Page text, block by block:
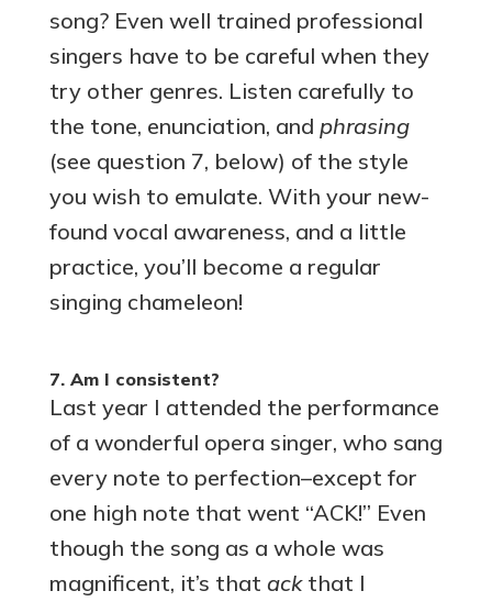
song? Even well trained professional
singers have to be careful when they
try other genres. Listen carefully to
the tone, enunciation, and phrasing
(see question 7, below) of the style
you wish to emulate. With your new-
found vocal awareness, and a little
practice, you’ll become a regular
singing chameleon!
7. Am I consistent?
Last year I attended the performance
of a wonderful opera singer, who sang
every note to perfection–except for
one high note that went “ACK!” Even
though the song as a whole was
magnificent, it’s that ackthat I